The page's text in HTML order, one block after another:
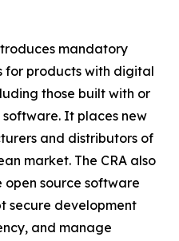
mandatory
for products with digital
those built with or
It places new
and distributors of
market. The CRA also
open source software
secure development
and manage